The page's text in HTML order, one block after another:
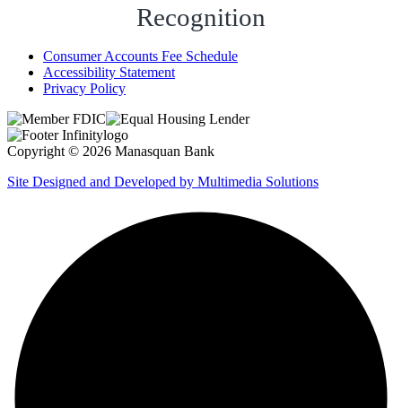
Recognition
Consumer Accounts Fee Schedule
Accessibility Statement
Privacy Policy
Copyright © 2026 Manasquan Bank
Site Designed and Developed by Multimedia Solutions